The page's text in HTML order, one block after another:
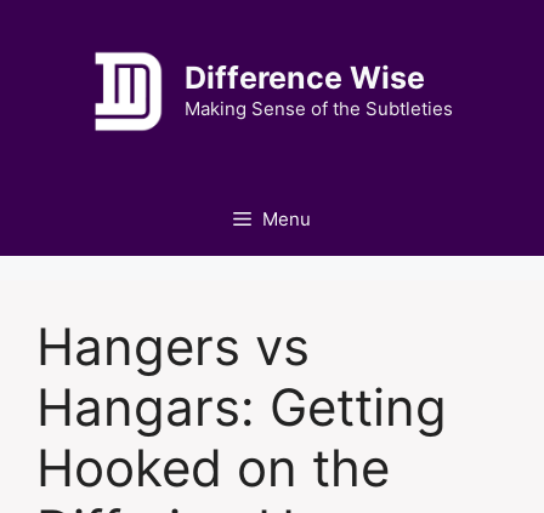
Difference Wise
Making Sense of the Subtleties
Menu
Hangers vs
Hangars: Getting
Hooked on the